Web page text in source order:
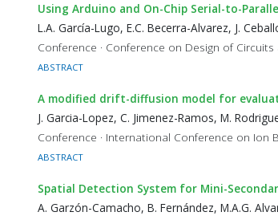
Using Arduino and On-Chip Serial-to-
L.A. García-Lugo, E.C. Becerra-Alvarez, J.
Conference · Conference on Design of
ABSTRACT
A modified drift-diffusion model for
J. Garcia-Lopez, C. Jimenez-Ramos, M.
Conference · International Conference on Ion
ABSTRACT
Spatial Detection System for Mini-
A. Garzón-Camacho, B. Fernández, M.A.G.